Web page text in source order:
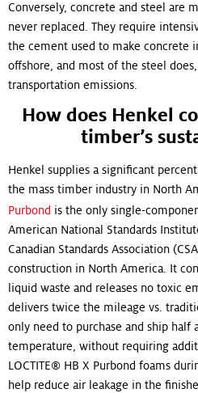
Conversely, concrete and steel are
never replaced. They require
the cement used to make concrete
offshore, and most of the steel
transportation emissions.
How does Henkel
timber’s
Henkel supplies a significant
the mass timber industry in North
Purbond is the only single-
American National Standards
Canadian Standards Association
construction in North America. It
liquid waste and releases no toxic
delivers twice the mileage vs.
only need to purchase and ship half
temperature, without requiring
LOCTITE® HB X Purbond foams
help reduce air leakage in the